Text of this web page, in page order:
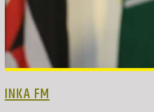
INKA FM